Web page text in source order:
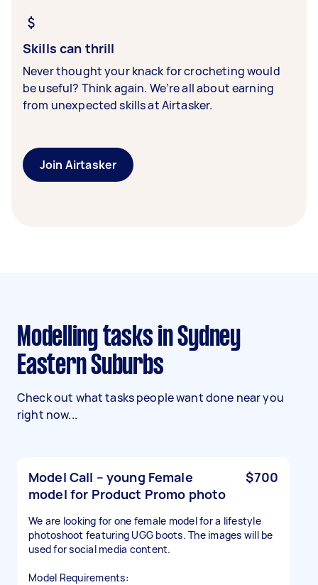
Skills can thrill
Never thought your knack for crocheting would
be useful? Think again. We’re all about earning
from unexpected skills at Airtasker.
Join Airtasker
Modelling tasks in Sydney
Eastern Suburbs
Check out what tasks people want done near you
right now...
Model Call – young Female
model for Product Promo photo
$700
We are looking for one female model for a lifestyle
photoshoot featuring UGG boots. The images will be
used for social media content.
Model Requirements: